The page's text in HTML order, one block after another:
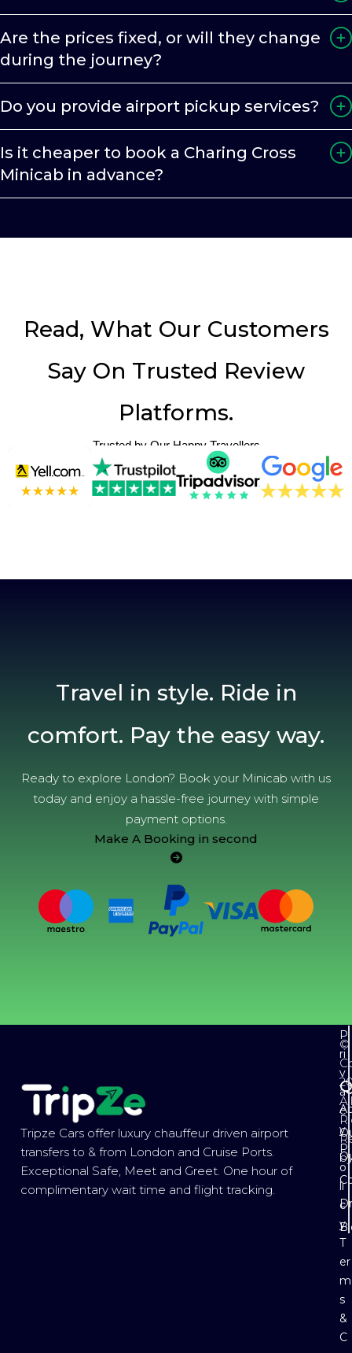
Are the prices fixed, or will they change
during the journey?
Do you provide airport pickup services?
Is it cheaper to book a Charing Cross
Minicab in advance?
Read, What Our Customers
Say On Trusted Review
Platforms.
Trusted by Our Happy Travellers
Travel in style. Ride in
comfort. Pay the easy way.
Ready to explore London? Book your Minicab with us
today and enjoy a hassle-free journey with simple
payment options.
Make A Booking in second
Tripze Cars offer luxury chauffeur driven airport
transfers to & from London and Cruise Ports.
Exceptional Safe, Meet and Greet. One hour of
complimentary wait time and flight tracking.
©
All
P
ri
v
a
c
y
P
o
li
c
y
T
er
m
s
&
C